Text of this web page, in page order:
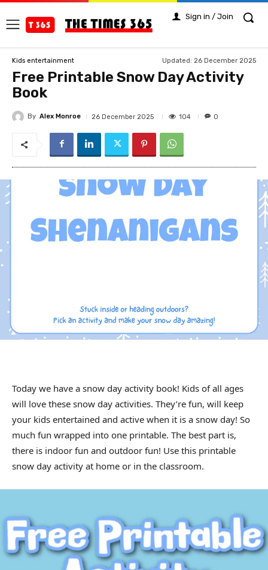
Sign in / Join
Kids entertainment Updated: 26 December 2025
Free Printable Snow Day Activity
Book
By Alex Monroe 26 December 2025 104 0
Today we have a snow day activity book! Kids of all ages
will love these snow day activities. They’re fun, will keep
your kids entertained and active when it is a snow day! So
much fun wrapped into one printable. The best part is,
there is indoor fun and outdoor fun! Use this printable
snow day activity at home or in the classroom.